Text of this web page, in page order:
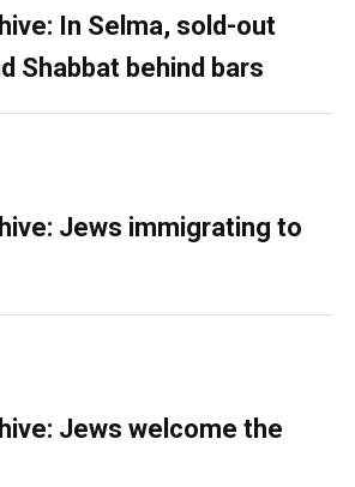
In Selma, sold-out
Shabbat behind bars
Jews immigrating to
Jews welcome the